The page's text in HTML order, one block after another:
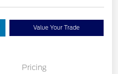
Value Your Trade
Pricing